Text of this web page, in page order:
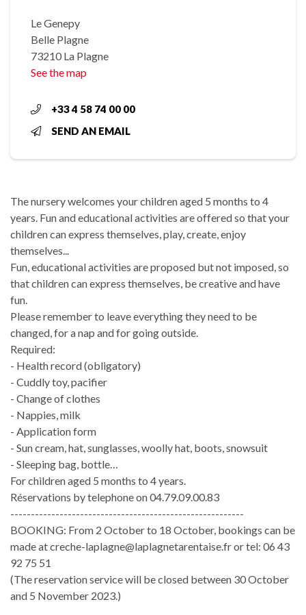
Le Genepy
Belle Plagne
73210 La Plagne
See the map
+33 4 58 74 00 00
SEND AN EMAIL
The nursery welcomes your children aged 5 months to 4
years. Fun and educational activities are offered so that your
children can express themselves, play, create, enjoy
themselves...
Fun, educational activities are proposed but not imposed, so
that children can express themselves, be creative and have
fun.
Please remember to leave everything they need to be
changed, for a nap and for going outside.
Required:
- Health record (obligatory)
- Cuddly toy, pacifier
- Change of clothes
- Nappies, milk
- Application form
- Sun cream, hat, sunglasses, woolly hat, boots, snowsuit
- Sleeping bag, bottle…
For children aged 5 months to 4 years.
Réservations by telephone on 04.79.09.00.83
---------------------------------------------------------
BOOKING: From 2 October to 18 October, bookings can be
made at creche-laplagne@laplagnetarentaise.fr or tel: 06 43
92 75 51
(The reservation service will be closed between 30 October
and 5 November 2023.)